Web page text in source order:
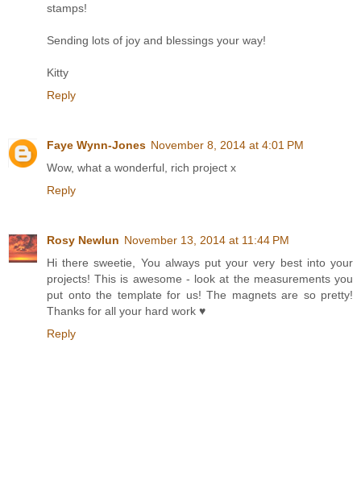
stamps!
Sending lots of joy and blessings your way!
Kitty
Reply
Faye Wynn-Jones November 8, 2014 at 4:01 PM
Wow, what a wonderful, rich project x
Reply
Rosy Newlun November 13, 2014 at 11:44 PM
Hi there sweetie, You always put your very best into your
projects! This is awesome - look at the measurements you
put onto the template for us! The magnets are so pretty!
Thanks for all your hard work ♥
Reply